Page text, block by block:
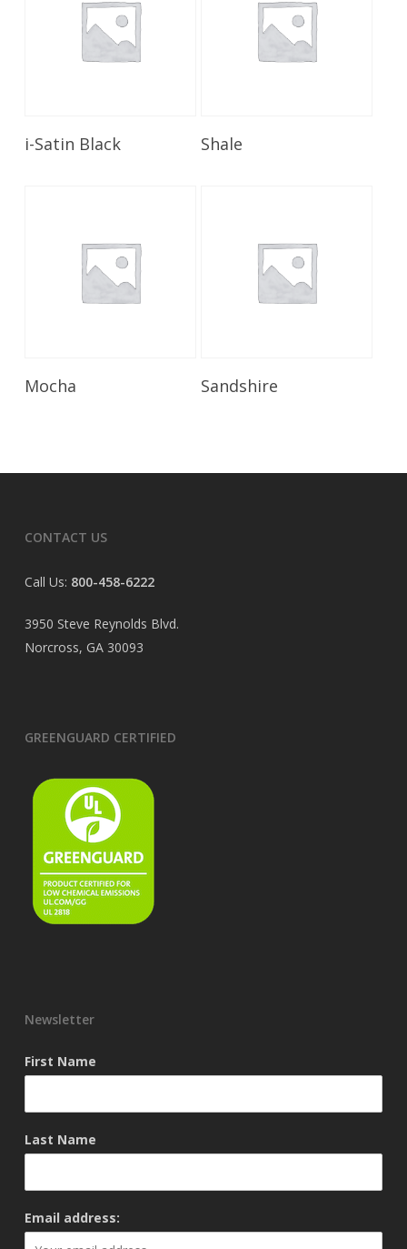
Read More
i-Satin Black Shale
Mocha Read More
Sandshire
CONTACT US
Call Us: 800-458-6222
3950 Steve Reynolds Blvd.
Norcross, GA 30093
GREENGUARD CERTIFIED
Newsletter
First Name
Last Name
Email address: